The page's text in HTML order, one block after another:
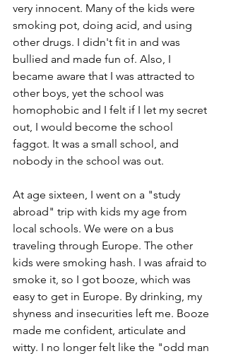
very innocent. Many of the kids were
smoking pot, doing acid, and using
other drugs. I didn't fit in and was
bullied and made fun of. Also, I
became aware that I was attracted to
other boys, yet the school was
homophobic and I felt if I let my secret
out, I would become the school
faggot. It was a small school, and
nobody in the school was out.
At age sixteen, I went on a "study
abroad" trip with kids my age from
local schools. We were on a bus
traveling through Europe. The other
kids were smoking hash. I was afraid to
smoke it, so I got booze, which was
easy to get in Europe. By drinking, my
shyness and insecurities left me. Booze
made me confident, articulate and
witty. I no longer felt like the "odd man